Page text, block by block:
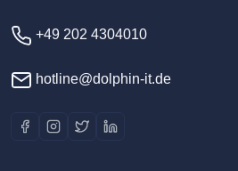
+49 202 4304010
hotline@dolphin-it.de